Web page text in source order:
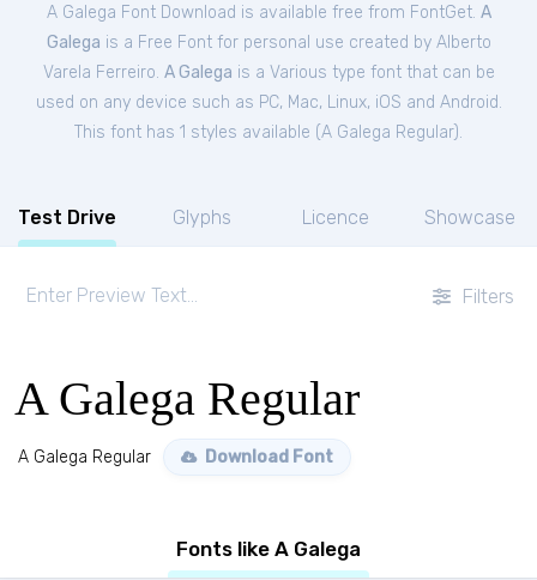
A Galega Font Download is available free from FontGet. A
Galega is a Free Fontfor personal use created by Alberto
Varela Ferreiro. A Galega is a Various type font that can be
used on any device such as PC, Mac, Linux, iOS and Android.
This font has 1 styles available (A Galega Regular).
Test Drive Glyphs Licence Showcase
Filters
A Galega Regular
A Galega Regular Download Font
Fonts like A Galega